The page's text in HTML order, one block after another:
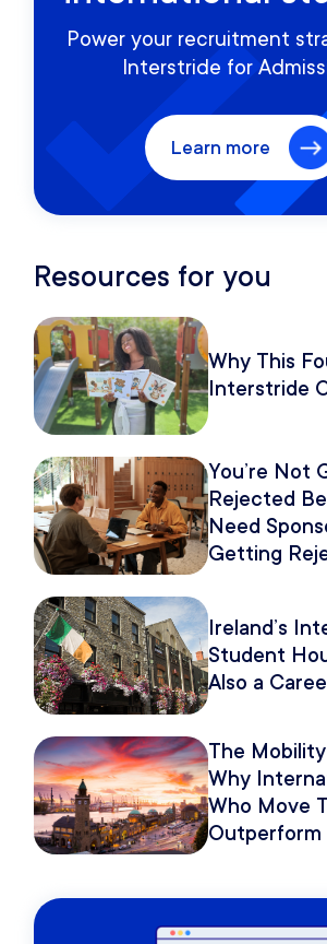
Power your recruitment
Interstride for
Learn more
Resources for you
Why This
Interstride
You’re Not
Rejected
Need
Getting
Ireland’s
Student
Also a
The
Why
Who Move
Outperform